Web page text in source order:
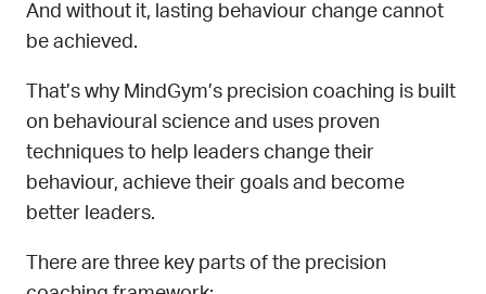
And without it, lasting behaviour change cannot
be achieved.
That’s why MindGym’s precision coaching is built
on behavioural science and uses proven
techniques to help leaders change their
behaviour, achieve their goals and become
better leaders.
There are three key parts of the precision